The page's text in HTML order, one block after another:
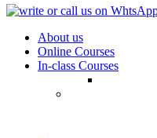
About us
Online Courses
In-class Courses